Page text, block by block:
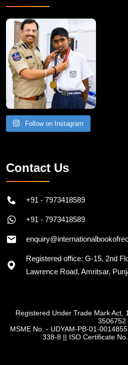
Follow on Instagram
Contact Us
+91 - 7973418589
+91 - 7973418589
Registered office: G-15, 2nd
Lawrence Road, Amritsar,
Registered Under Trade Mark Act,
3506752
MSME No. - UDYAM-PB-01-0014855
338-8 || ISO Certificate